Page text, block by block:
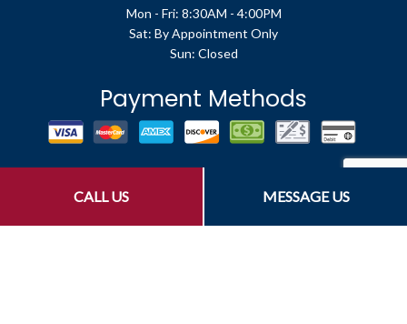
CALL US MESSAGE US
Mon - Fri: 8:30AM - 4:00PM
Sat: By Appointment Only
Sun: Closed
Payment Methods